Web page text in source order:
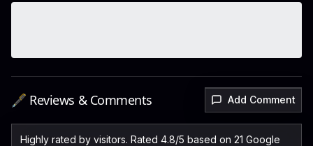
🖋️ Reviews & Comments Add Comment
Highly rated by visitors. Rated 4.8/5 based on 21 Google